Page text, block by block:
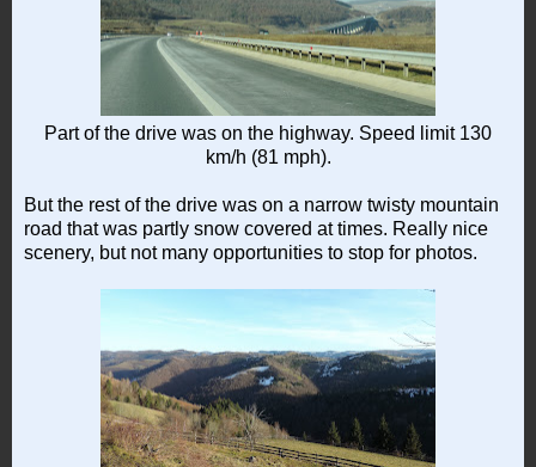
Part of the drive was on the highway. Speed limit 130
km/h (81 mph).
But the rest of the drive was on a narrow twisty mountain
road that was partly snow covered at times. Really nice
scenery, but not many opportunities to stop for photos.